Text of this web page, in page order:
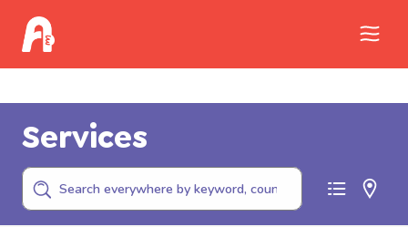
Services